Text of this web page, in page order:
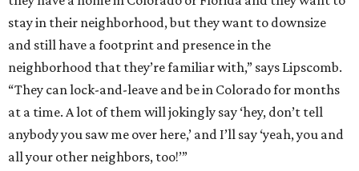
stay in their neighborhood, but they want to downsize
and still have a footprint and presence in the
neighborhood that they’re familiar with,” says Lipscomb.
“They can lock-and-leave and be in Colorado for months
at a time. A lot of them will jokingly say ‘hey, don’t tell
anybody you saw me over here,’ and I’ll say ‘yeah, you and
all your other neighbors, too!’”